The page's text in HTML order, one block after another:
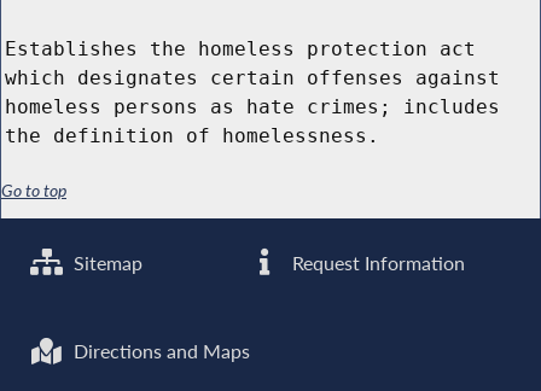
Establishes the homeless protection act
which designates certain offenses against
homeless persons as hate crimes; includes
the definition of homelessness.
Go to top
Sitemap Request Information
Directions and Maps